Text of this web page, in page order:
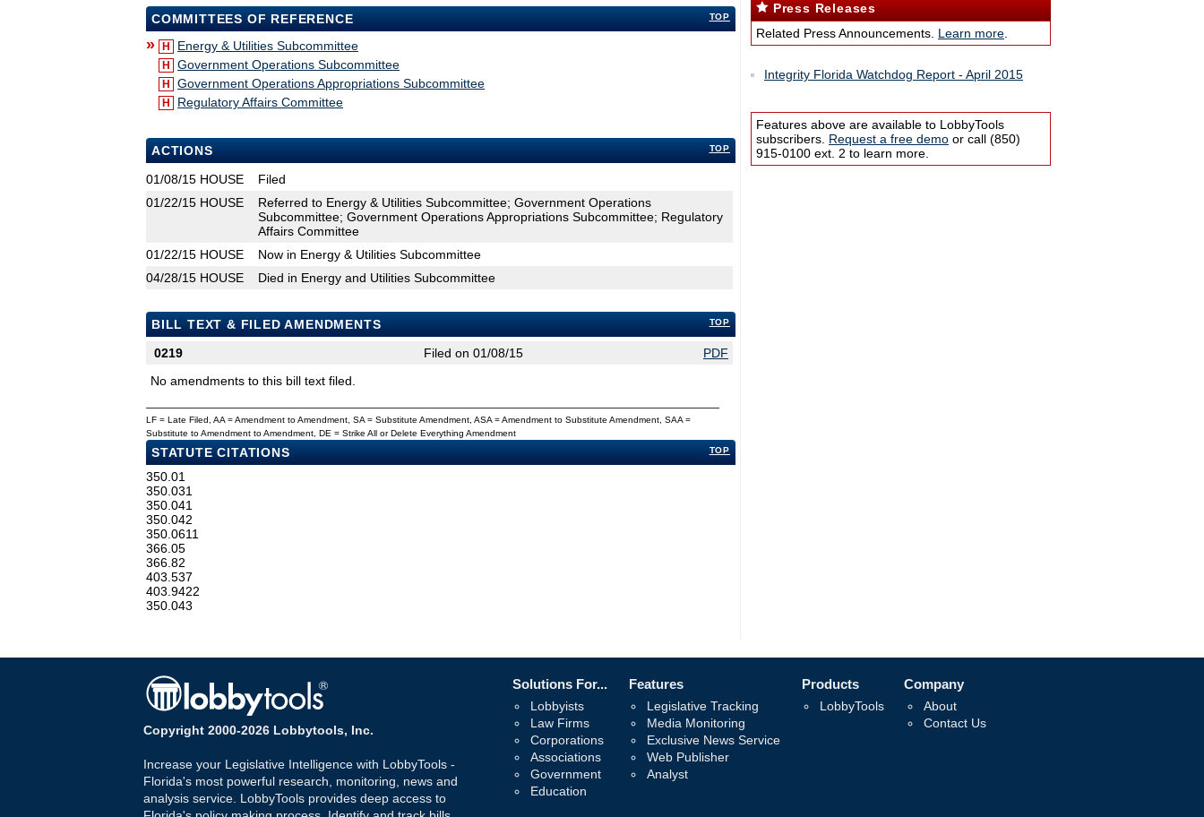
TOP
COMMITTEES OF REFERENCE
» H Energy & Utilities Subcommittee
H Government Operations Subcommittee
H Government Operations Appropriations Subcommittee
H Regulatory Affairs Committee
TOP
ACTIONS
01/08/15 HOUSE
Filed
01/22/15 HOUSE
Referred to Energy & Utilities Subcommittee; Government Operations
Subcommittee; Government Operations Appropriations Subcommittee; Regulatory
Affairs Committee
01/22/15 HOUSE
Now in Energy & Utilities Subcommittee
04/28/15 HOUSE Died in Energy and Utilities Subcommittee
TOP
BILL TEXT & FILED AMENDMENTS
0219
Filed on 01/08/15
PDF
No amendments to this bill text filed.
LF = Late Filed, AA = Amendment to Amendment, SA = Substitute Amendment, ASA = Amendment to Substitute Amendment, SAA =
Substitute to Amendment to Amendment, DE = Strike All or Delete Everything Amendment
TOP
STATUTE CITATIONS
350.01
350.031
350.041
350.042
350.0611
366.05
366.82
403.537
403.9422
350.043
Press Releases
Related Press Announcements. Learn more
Integrity Florida Watchdog Report - April 2015
Features above are available to LobbyTools
subscribers. Request a free demo or call (850)
915-0100 ext. 2 to learn more.
Copyright 2000-2026 Lobbytools, Inc.
Increase your Legislative Intelligence with LobbyTools -
Florida's most powerful research, monitoring, news and
analysis service. LobbyTools provides deep access to
Solutions For...
Lobbyists
Law Firms
Corporations
Associations
Government
Education
Features
Legislative Tracking
Media Monitoring
Exclusive News Service
Web Publisher
Analyst
Products
LobbyTools
Company
About
Contact Us